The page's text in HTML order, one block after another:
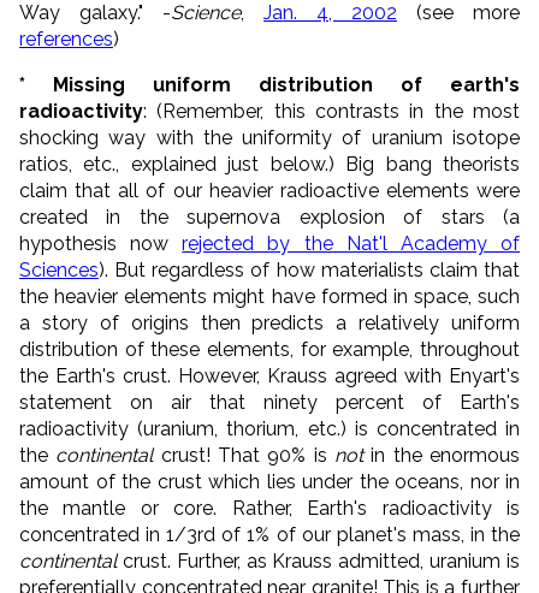
Way galaxy." -Science, Jan. 4, 2002 (see more
references)
* Missing uniform distribution of earth's
radioactivity: (Remember, this contrasts in the most
shocking way with the uniformity of uranium isotope
ratios, etc., explained just below.) Big bang theorists
claim that all of our heavier radioactive elements were
created in the supernova explosion of stars (a
hypothesis nowrejected by the Nat'l Academy of
Sciences). But regardless of how materialists claim that
the heavier elements might have formed in space, such
a story of origins then predicts a relatively uniform
distribution of these elements, for example, throughout
the Earth's crust. However, Krauss agreed with Enyart's
statement on air that ninety percent of Earth's
radioactivity (uranium, thorium, etc.) is concentrated in
the continentalcrust! That 90% is notin the enormous
amount of the crust which lies under the oceans, nor in
the mantle or core. Rather, Earth's radioactivity is
concentrated in 1/3rd of 1% of our planet's mass, in the
continentalcrust. Further, as Krauss admitted, uranium is
preferentially concentrated near granite! This is a further